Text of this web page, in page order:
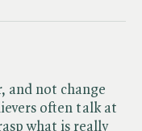
and not change
often talk at
what is really